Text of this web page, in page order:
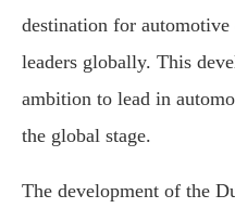
destination for automotive
leaders globally. This
ambition to lead in
the global stage.
The development of the